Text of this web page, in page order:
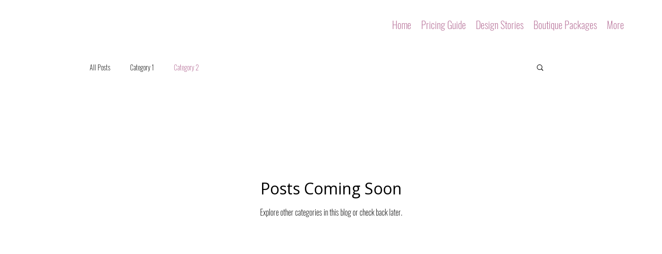
Home Pricing Guide Design Stories Boutique Packages More
All Posts Category 1 Category 2
Posts Coming Soon
Explore other categories in this blog or check back later.